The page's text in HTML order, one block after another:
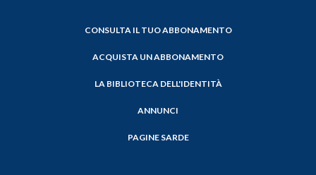
CONSULTA IL TUO ABBONAMENTO
ACQUISTA UN ABBONAMENTO
LA BIBLIOTECA DELL'IDENTITÀ
ANNUNCI
PAGINE SARDE